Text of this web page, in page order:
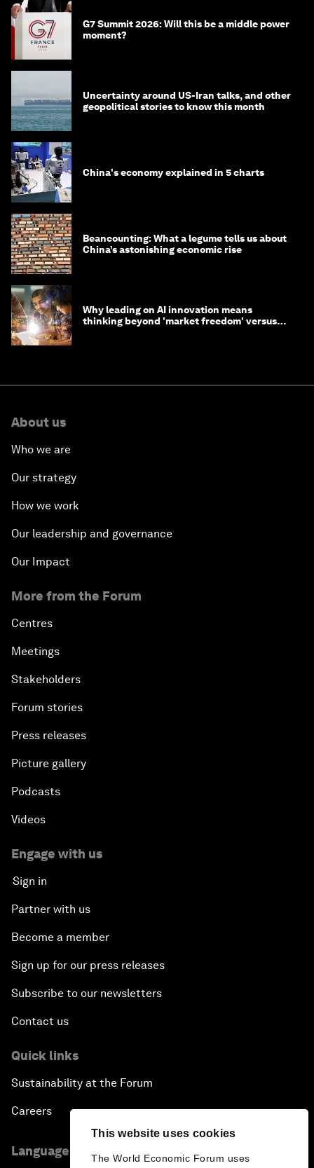
This website uses cookies
The World Economic Forum uses
G7 Summit 2026: Will this be a middle power
moment?
Uncertainty around US-Iran talks, and other
geopolitical stories to know this month
China's economy explained in 5 charts
Beancounting: What a legume tells us about
China’s astonishing economic rise
Why leading on AI innovation means
thinking beyond 'market freedom' versus
About us
Who we are
Our strategy
How we work
Our leadership and governance
Our Impact
More from the Forum
Centres
Meetings
Stakeholders
Forum stories
Press releases
Picture gallery
Podcasts
Videos
Engage with us
Sign in
Partner with us
Become a member
Sign up for our press releases
Subscribe to our newsletters
Contact us
Quick links
Sustainability at the Forum
Careers
Language editions